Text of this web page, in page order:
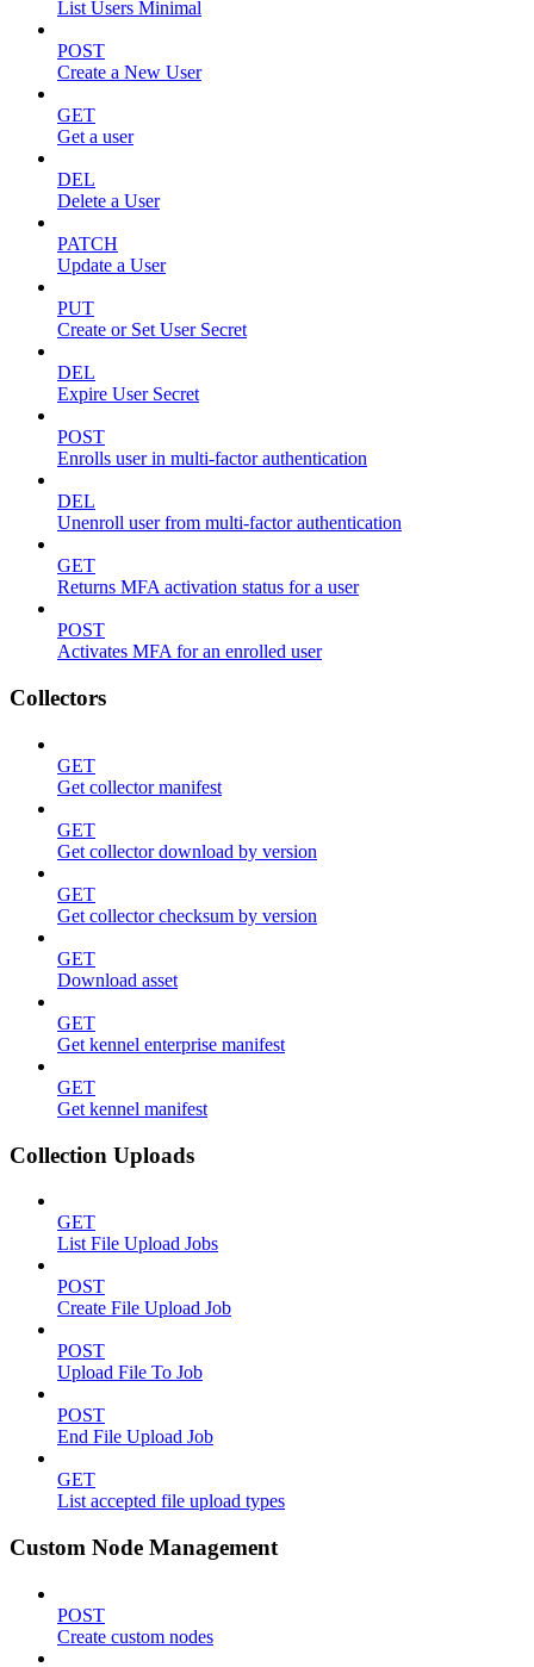
List Users Minimal
POST
Create a New User
GET
Get a user
DEL
Delete a User
PATCH
Update a User
PUT
Create or Set User Secret
DEL
Expire User Secret
POST
Enrolls user in multi-factor authentication
DEL
Unenroll user from multi-factor authentication
GET
Returns MFA activation status for a user
POST
Activates MFA for an enrolled user
Collectors
GET
Get collector manifest
GET
Get collector download by version
GET
Get collector checksum by version
GET
Download asset
GET
Get kennel enterprise manifest
GET
Get kennel manifest
Collection Uploads
GET
List File Upload Jobs
POST
Create File Upload Job
POST
Upload File To Job
POST
End File Upload Job
GET
List accepted file upload types
Custom Node Management
POST
Create custom nodes